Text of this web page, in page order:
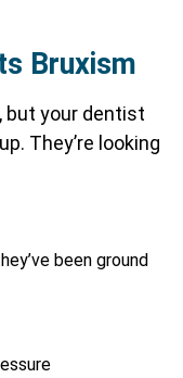
Bruxism
but your dentist
They’re looking
been ground